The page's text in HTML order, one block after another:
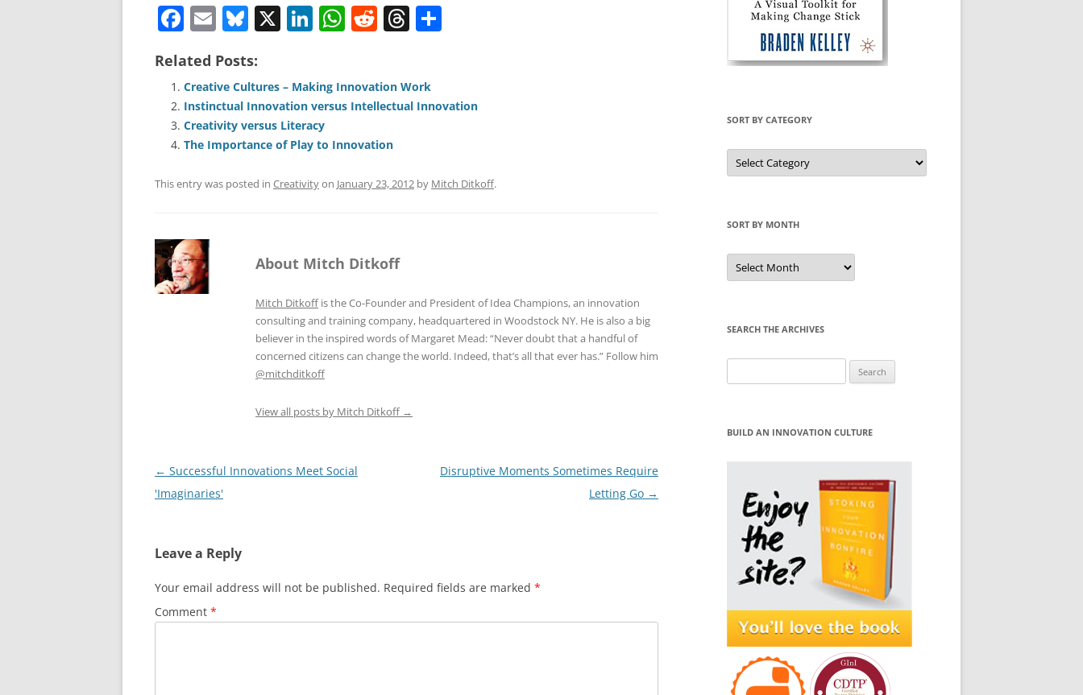
F
c
e
b
o
o
k
E
ai
l
Bl
e
sk
y
X Li
e
dI
n
W
s
A
p
p
R
di
t
T
a
d
e
Related Posts:
Creative Cultures – Making Innovation Work
Instinctual Innovation versus Intellectual Innovation
Creativity versus Literacy
The Importance of Play to Innovation
This entry was posted in Creativityon January 23, 2012 by Mitch Ditkoff.
About Mitch Ditkoff
Mitch Ditkoffis the Co-Founder and President of Idea Champions, an innovation
consulting and training company, headquartered in Woodstock NY. He is also a big
believer in the inspired words of Margaret Mead: “Never doubt that a handful of
concerned citizens can change the world. Indeed, that’s all that ever has.” Follow him
@mitchditkoff
View all posts by Mitch Ditkoff →
Post
navigation
← Successful Innovations Meet Social
'Imaginaries'
Disruptive Moments Sometimes Require
Letting Go →
Leave a Reply
Your email address will not be published. Required fields are marked *
Comment *
SORT BY CATEGORY
Sort
by
Category
SORT BY MONTH
Sort
by
Month
SEARCH THE ARCHIVES
for:
BUILD AN INNOVATION CULTURE